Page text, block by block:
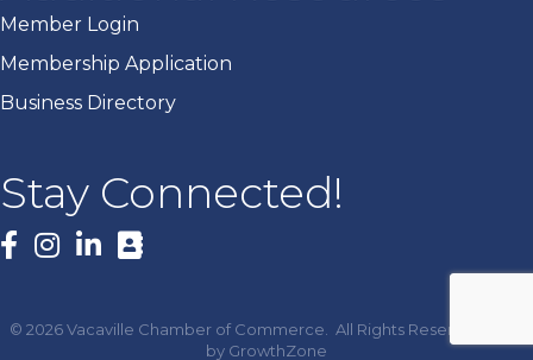
Member Login
Membership Application
Business Directory
Stay Connected!
Facebook
© 2026Vacaville Chamber of Commerce.
All Rights Reserved | Site
by GrowthZone